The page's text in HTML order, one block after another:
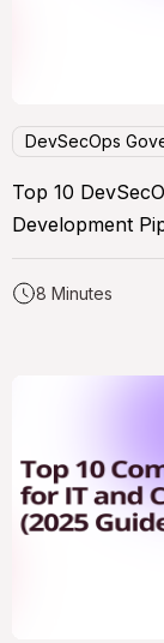
DevSecOps
Top 10
Development
8 Minutes